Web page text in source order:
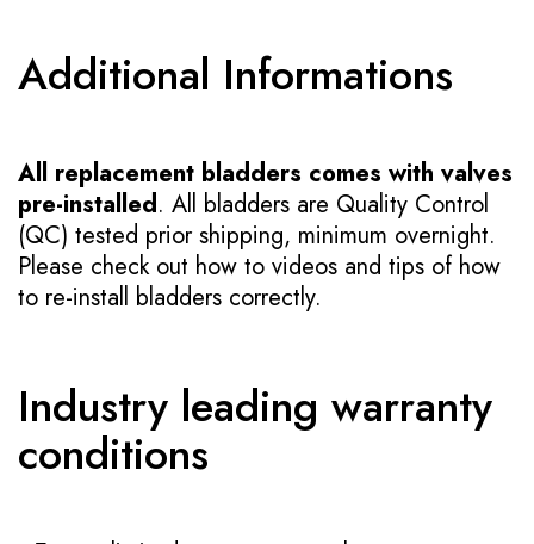
Additional Informations
All replacement bladders comes with valves
pre-installed. All bladders are Quality Control
(QC) tested prior shipping, minimum overnight.
Please check out how to videos and tips of how
to re-install bladders correctly.
Industry leading warranty
conditions